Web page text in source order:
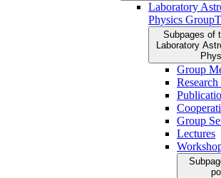
Laboratory
Physics Group
Subpages of
Laboratory
Group
Research
Group
Lectures